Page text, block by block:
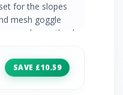
for the slopes
mesh goggle
and snug thanks
Adjustable belt
SAVE £10.59